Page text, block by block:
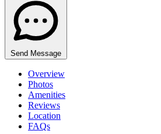
Send Message
Overview
Photos
Amenities
Reviews
Location
FAQs